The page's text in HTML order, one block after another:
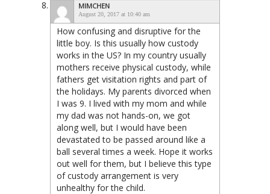
MIMCHEN
August 20, 2017 at 10:40 am
How confusing and disruptive for the
little boy. Is this usually how custody
works in the US? In my country usually
mothers receive physical custody, while
fathers get visitation rights and part of
the holidays. My parents divorced when
I was 9. I lived with my mom and while
my dad was not hands-on, we got
along well, but I would have been
devastated to be passed around like a
ball several times a week. Hope it works
out well for them, but I believe this type
of custody arrangement is very
unhealthy for the child.